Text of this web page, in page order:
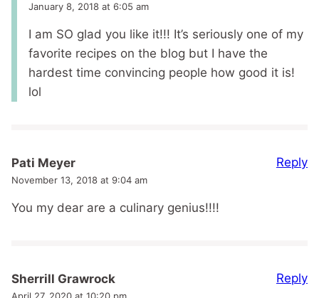
January 8, 2018 at 6:05 am
I am SO glad you like it!!! It’s seriously one of my
favorite recipes on the blog but I have the
hardest time convincing people how good it is!
lol
Pati Meyer
November 13, 2018 at 9:04 am
You my dear are a culinary genius!!!!
Reply
Sherrill Grawrock Reply